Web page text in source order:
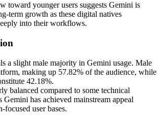
toward younger users suggests Gemini is
term growth as these digital natives
into their workflows.
a slight male majority in Gemini usage. Male
making up 57.82% of the audience, while
42.18%.
balanced compared to some technical
Gemini has achieved mainstream appeal
focused user bases.